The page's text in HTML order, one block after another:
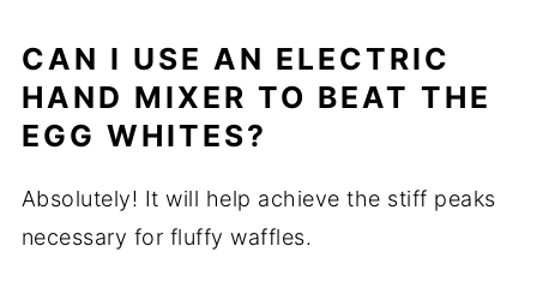
CAN I USE AN ELECTRIC
HAND MIXER TO BEAT THE
EGG WHITES?
Absolutely! It will help achieve the stiff peaks
necessary for fluffy waffles.